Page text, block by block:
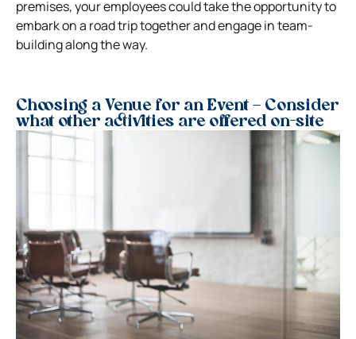
premises, your employees could take the opportunity to
embark on a road trip together and engage in team-
building along the way.
Choosing a Venue for an Event – Consider
what other activities are offered on-site